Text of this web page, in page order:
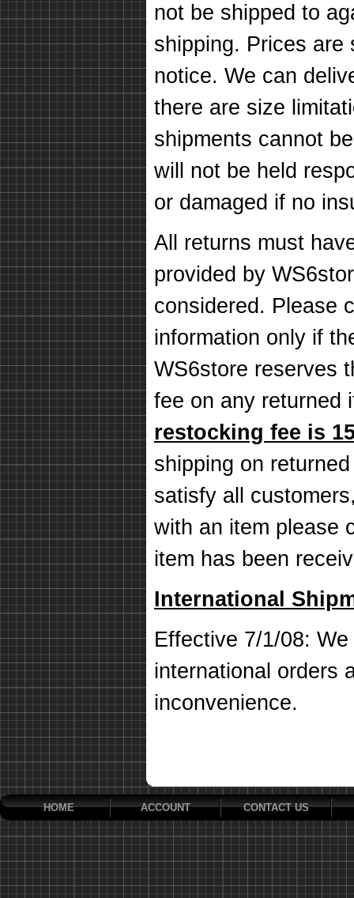
not be shipped to
shipping. Prices are
notice. We can
there are size
shipments cannot
will not be held
or damaged if no
All returns must
provided by
considered. Please
information only if
WS6store reserves
fee on any returned
restocking fee is
shipping on
satisfy all
with an item please
item has been
International
Effective 7/1/08:
international orders
inconvenience.
HOME ACCOUNT CONTACT US